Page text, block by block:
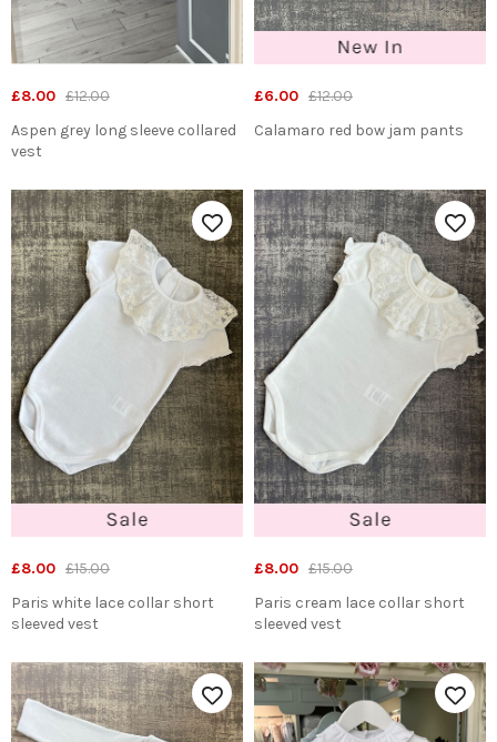
£8.00 £12.00
Aspen grey long sleeve collared
vest
£6.00 £12.00
Calamaro red bow jam pants
£8.00 £15.00
Paris white lace collar short
sleeved vest
£8.00 £15.00
Paris cream lace collar short
sleeved vest